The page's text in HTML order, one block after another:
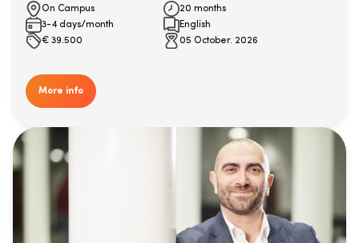
On Campus
20 months
3-4 days/month
English
€ 39.500 05 October. 2026
More info